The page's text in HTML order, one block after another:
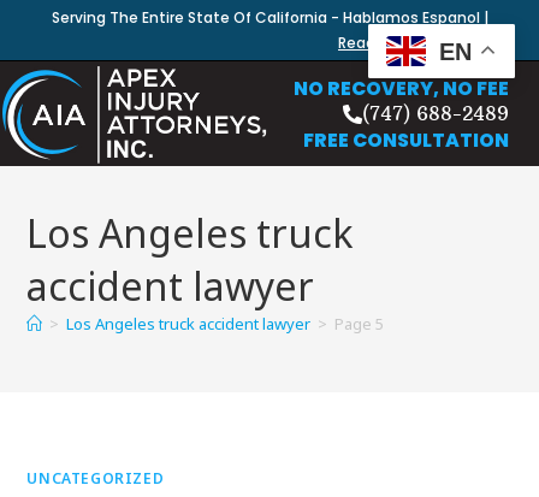
Serving The Entire State Of California - Hablamos Espanol |
Read Our Blog
NO RECOVERY, NO FEE
(747) 688-2489
FREE CONSULTATION
Los Angeles truck
accident lawyer
> Los Angeles truck accident lawyer > Page 5
UNCATEGORIZED
EN